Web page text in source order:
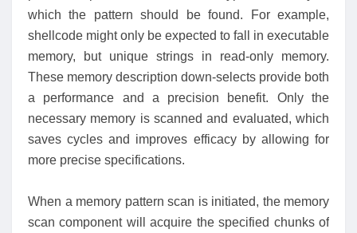
which the pattern should be found. For example,
shellcode might only be expected to fall in executable
memory, but unique strings in read-only memory.
These memory description down-selects provide both
a performance and a precision benefit. Only the
necessary memory is scanned and evaluated, which
saves cycles and improves efficacy by allowing for
more precise specifications.
When a memory pattern scan is initiated, the memory
scan component will acquire the specified chunks of